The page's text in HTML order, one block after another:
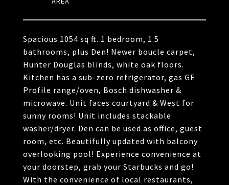
Spacious 1054 sq ft. 1 bedroom, 1.5
bathrooms, plus Den! Newer boucle carpet,
Hunter Douglas blinds, white oak floors.
Kitchen has a sub-zero refrigerator, gas GE
Profile range/oven, Bosch dishwasher &
microwave. Unit faces courtyard & West for
sunny rooms! Unit includes stackable
washer/dryer. Den can be used as office, guest
room, etc. Beautifully updated with balcony
overlooking pool! Experience convenience at
your doorstep, grab your Starbucks and go!
With the convenience of local restaurants,